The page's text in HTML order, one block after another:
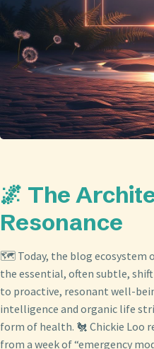
🌌 The
Resonance
🗺️ Today, the blog ecosystem
the essential, often subtle,
to proactive, resonant well-
intelligence and organic life
form of health. 🐔 Chickie Loo
from a week of “emergency